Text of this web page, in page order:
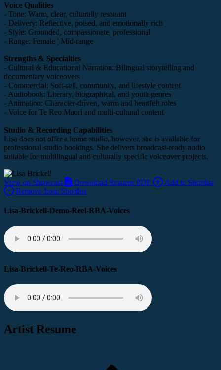
Voice Qualities
- Tone: Warm, clear, culturally resonant
- Delivery: Reflective, poised, and emotionally rich
- Style: Grounded, compassionate, professional
- Range: Female | Mid-range
Strengths & Specialties
- Cultural & Educational Narration: Bilingual storytelling and
documentary voiceovers
- Commercial: Soft-sell, community, and lifestyle content
- Audiobook: Literary, biographical, and youth genres
- Animation: Character-driven, warm and heartfelt roles
- Voice for Te Reo Maori and multi-cultural content
Studio & Recording Capabilities
Lisa does not offer a home studio, however, she is available for
professional studio bookings. She delivers broadcast-ready audio
suitable for multilingual and culturally specific voiceover projects.
View on Showcast Download Resume PDF
Add to Shortlist
Remove from Shortlist
Lisa-Brickell-Demo-Reel-RBA-Voices
Lisa-Brickell-Te-Reo-RBA-Voices
Artist Resume